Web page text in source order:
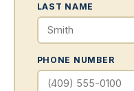
LAST NAME
PHONE NUMBER